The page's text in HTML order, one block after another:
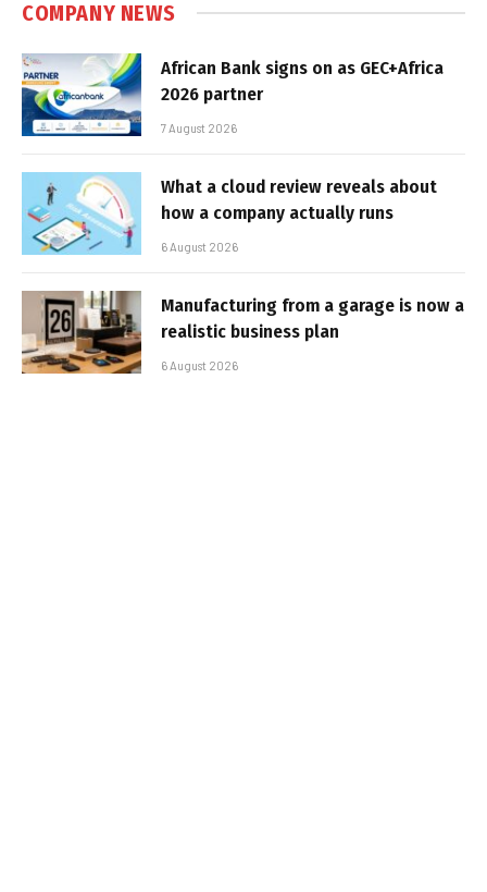
COMPANY NEWS
African Bank signs on as GEC+Africa
2026 partner
7 August 2026
What a cloud review reveals about
how a company actually runs
6 August 2026
Manufacturing from a garage is now a
realistic business plan
6 August 2026